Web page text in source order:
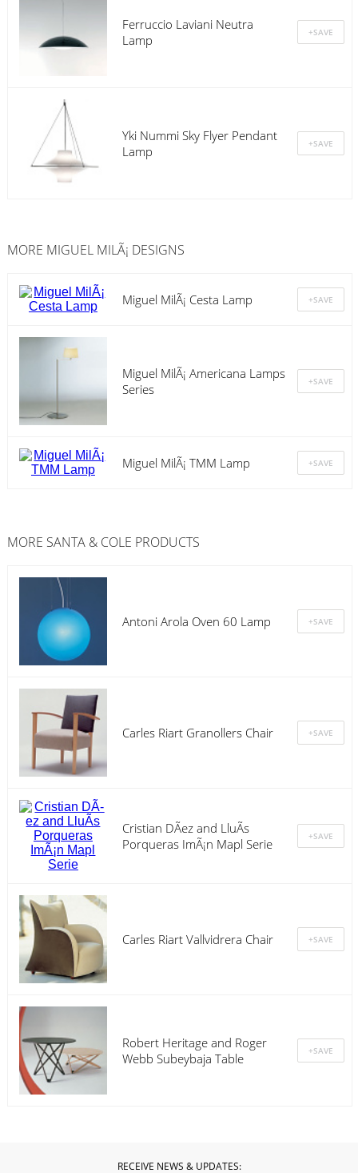
Ferruccio Laviani Neutra
Lamp
Yki Nummi Sky Flyer Pendant
Lamp
MORE MIGUEL MILÃ¡ DESIGNS
Miguel MilÃ¡ Cesta Lamp
Miguel MilÃ¡ Americana Lamps
Series
Miguel MilÃ¡ TMM Lamp
MORE SANTA & COLE PRODUCTS
Antoni Arola Oven 60 Lamp
Carles Riart Granollers Chair
Cristian DÃ­ez and LluÃ­s
Porqueras ImÃ¡n Mapl Serie
Carles Riart Vallvidrera Chair
Robert Heritage and Roger
Webb Subeybaja Table
RECEIVE NEWS & UPDATES: